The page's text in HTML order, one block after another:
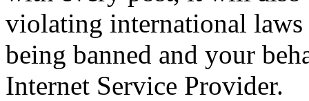
violating international
being banned and your
Internet Service Provider.